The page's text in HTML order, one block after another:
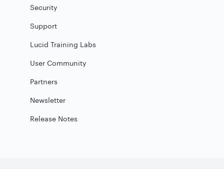
Security
Support
Lucid Training Labs
User Community
Partners
Newsletter
Release Notes